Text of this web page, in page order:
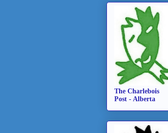
The Charlebois
Post - Alberta